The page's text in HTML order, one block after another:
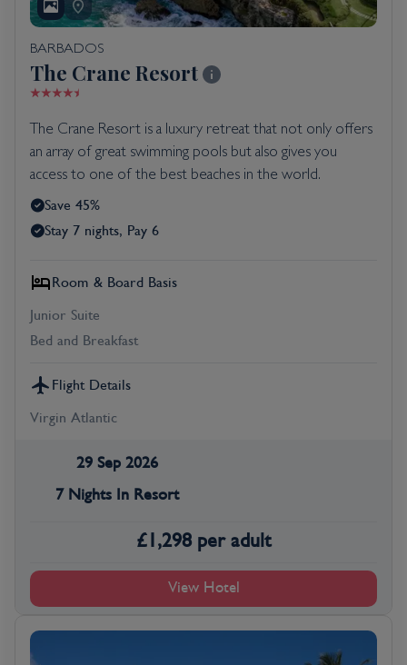
BARBADOS
The Crane Resort
The Crane Resort is a luxury retreat that not only offers
an array of great swimming pools but also gives you
access to one of the best beaches in the world.
Save 45%
Stay 7 nights, Pay 6
Room & Board Basis
Junior Suite
Bed and Breakfast
Flight Details
Virgin Atlantic
29 Sep 2026
7 Nights In Resort
£1,298 per adult
View Hotel